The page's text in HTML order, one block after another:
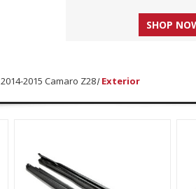
SHOP
2014-2015 Camaro Z28 Exterior